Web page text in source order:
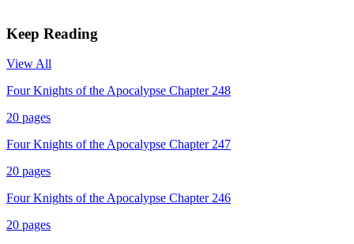
Keep Reading
View All
Four Knights of the Apocalypse Chapter 248
20 pages
Four Knights of the Apocalypse Chapter 247
20 pages
Four Knights of the Apocalypse Chapter 246
20 pages